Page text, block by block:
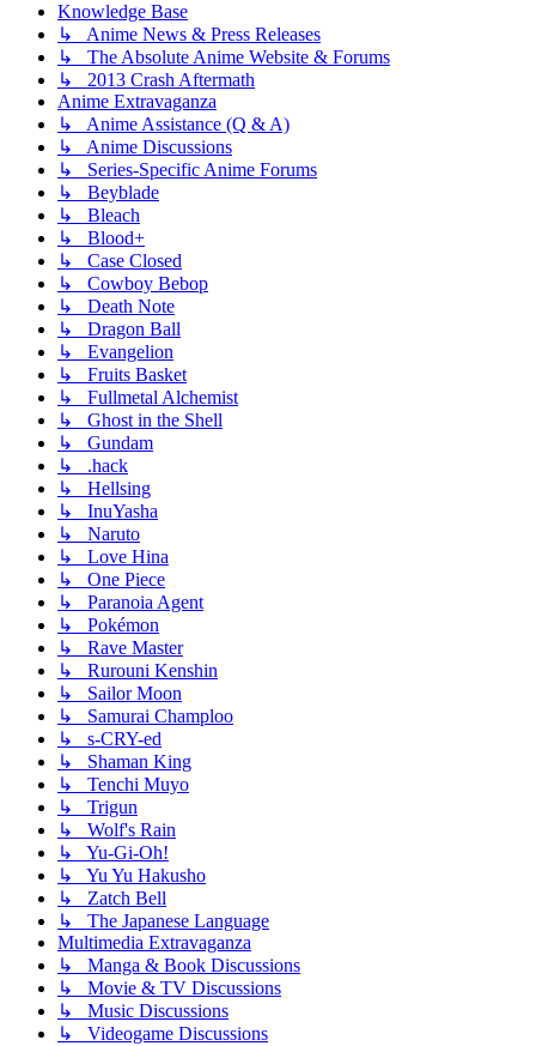
Knowledge Base
↳ Anime News & Press Releases
↳ The Absolute Anime Website & Forums
↳ 2013 Crash Aftermath
Anime Extravaganza
↳ Anime Assistance (Q & A)
↳ Anime Discussions
↳ Series-Specific Anime Forums
↳ Beyblade
↳ Bleach
↳ Blood+
↳ Case Closed
↳ Cowboy Bebop
↳ Death Note
↳ Dragon Ball
↳ Evangelion
↳ Fruits Basket
↳ Fullmetal Alchemist
↳ Ghost in the Shell
↳ Gundam
↳ .hack
↳ Hellsing
↳ InuYasha
↳ Naruto
↳ Love Hina
↳ One Piece
↳ Paranoia Agent
↳ Pokémon
↳ Rave Master
↳ Rurouni Kenshin
↳ Sailor Moon
↳ Samurai Champloo
↳ s-CRY-ed
↳ Shaman King
↳ Tenchi Muyo
↳ Trigun
↳ Wolf's Rain
↳ Yu-Gi-Oh!
↳ Yu Yu Hakusho
↳ Zatch Bell
↳ The Japanese Language
Multimedia Extravaganza
↳ Manga & Book Discussions
↳ Movie & TV Discussions
↳ Music Discussions
↳ Videogame Discussions